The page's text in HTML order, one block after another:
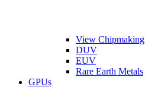
View Chipmaking
DUV
EUV
Rare Earth Metals
GPUs